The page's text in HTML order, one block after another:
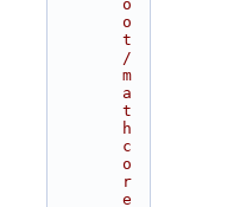
o
o
t
/
m
a
t
h
c
o
r
e